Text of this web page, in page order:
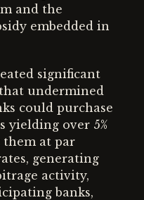
and the
embedded in
significant
undermined
could purchase
yielding over 5%
at par
generating
activity,
banks,